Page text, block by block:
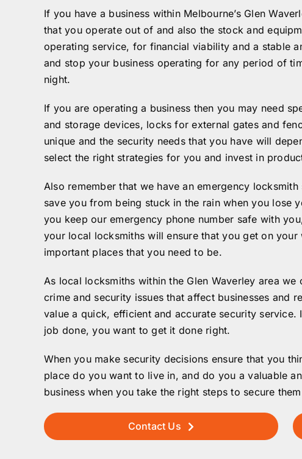
If you have a business within Melbourne’s Glen
that you operate out of and also the stock and
operating service, for financial viability and a stable
and stop your business operating for any period of
night.
If you are operating a business then you may need
and storage devices, locks for external gates and
unique and the security needs that you have will
select the right strategies for you and invest in
Also remember that we have an emergency
save you from being stuck in the rain when you lose
you keep our emergency phone number safe with
your local locksmiths will ensure that you get on
important places that you need to be.
As local locksmiths within the Glen Waverley area
crime and security issues that affect businesses and
value a quick, efficient and accurate security
job done, you want to get it done right.
When you make security decisions ensure that you
place do you want to live in, and do you a valuable
business when you take the right steps to secure
Contact Us